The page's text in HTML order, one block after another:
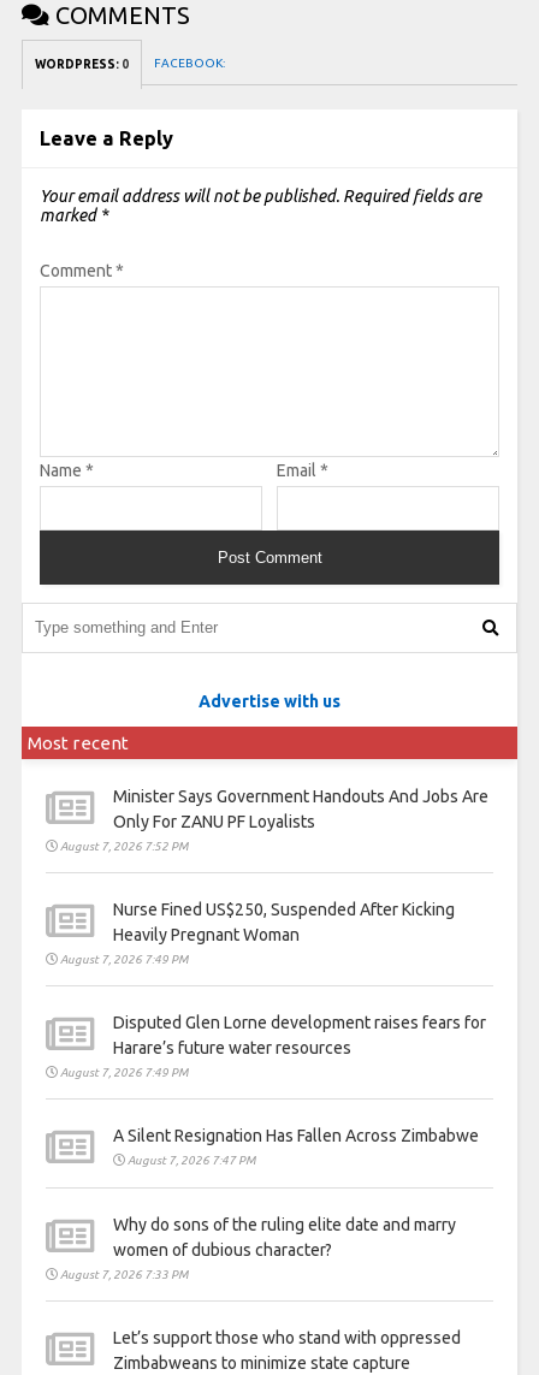
COMMENTS
WORDPRESS: 0 FACEBOOK:
Leave a Reply
Your email address will not be published. Required fields are
marked *
Comment*
Name * Email *
Advertise with us
Most recent
Minister Says Government Handouts And Jobs Are
Only For ZANU PF Loyalists
August 7, 2026 7:52 PM
Nurse Fined US$250, Suspended After Kicking
Heavily Pregnant Woman
August 7, 2026 7:49 PM
Disputed Glen Lorne development raises fears for
Harare’s future water resources
August 7, 2026 7:49 PM
A Silent Resignation Has Fallen Across Zimbabwe
August 7, 2026 7:47 PM
Why do sons of the ruling elite date and marry
women of dubious character?
August 7, 2026 7:33 PM
Let’s support those who stand with oppressed
Zimbabweans to minimize state capture